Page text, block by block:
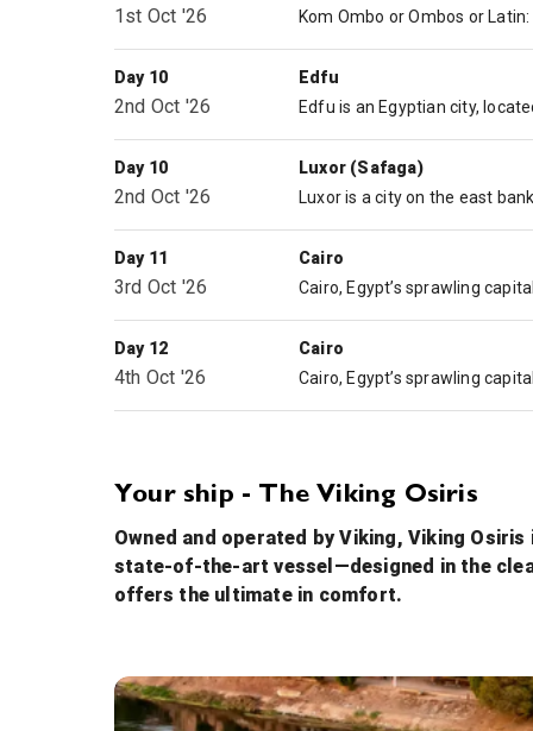
1st Oct '26
Day 10
2nd Oct '26
Edfu
Day 10
2nd Oct '26
Luxor (Safaga)
Day 11
3rd Oct '26
Cairo
Day 12
4th Oct '26
Cairo
Your ship - The Viking Osiris
Owned and operated by Viking, Viking
state-of-the-art vessel—designed in the
offers the ultimate in comfort.